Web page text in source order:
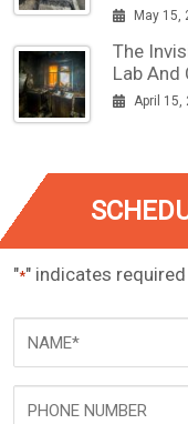
May 15,
The
Lab And
April 15,
"*" indicates